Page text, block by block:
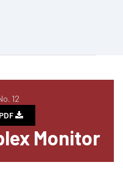
12
PDF
Monitor